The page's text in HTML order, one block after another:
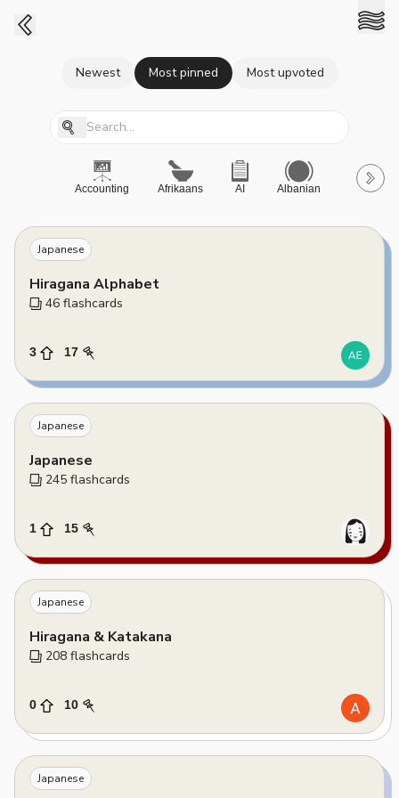
Newest Most pinned Most upvoted
Accounting Afrikaans AI Albanian A-Level
Japanese
Hiragana Alphabet
46 flashcards
3 17
Japanese
Japanese
245 flashcards
1 15
Japanese
Hiragana & Katakana
208 flashcards
0 10
Japanese